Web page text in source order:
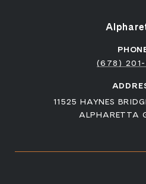
(678)
11525 HAYNES
ALPHARETTA